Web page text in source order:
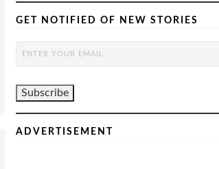
GET NOTIFIED OF NEW STORIES
ADVERTISEMENT